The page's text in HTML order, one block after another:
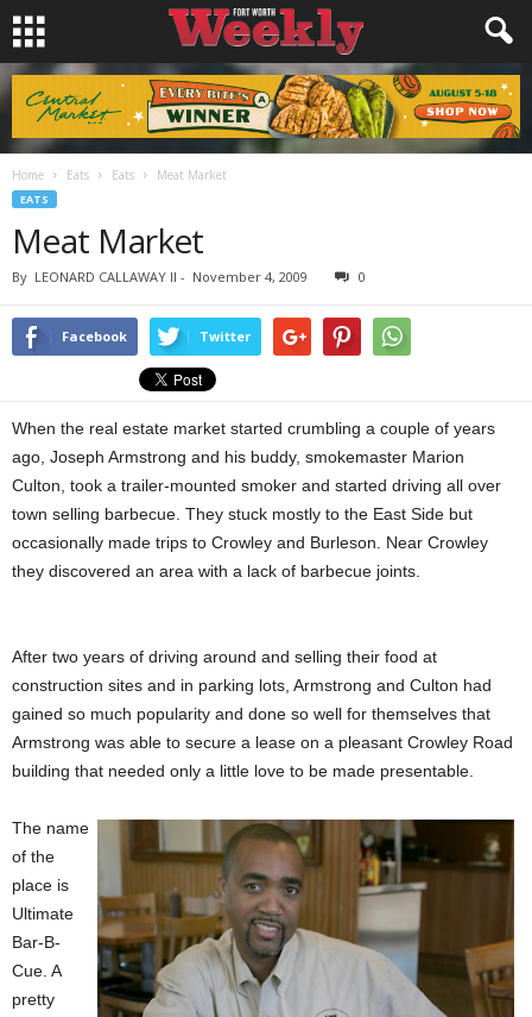
Home Eats Eats Meat Market
EATS
Meat Market
By LEONARD CALLAWAY II - November 4, 2009 0
Facebook Twitter
When the real estate market started crumbling a couple of years
ago, Joseph Armstrong and his buddy, smokemaster Marion
Culton, took a trailer-mounted smoker and started driving all over
town selling barbecue. They stuck mostly to the East Side but
occasionally made trips to Crowley and Burleson. Near Crowley
they discovered an area with a lack of barbecue joints.
After two years of driving around and selling their food at
construction sites and in parking lots, Armstrong and Culton had
gained so much popularity and done so well for themselves that
Armstrong was able to secure a lease on a pleasant Crowley Road
building that needed only a little love to be made presentable.
The name
of the
place is
Ultimate
Bar-B-
Cue. A
pretty